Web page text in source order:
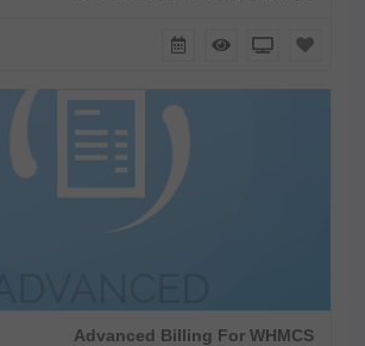
Advanced Billing For WHMCS